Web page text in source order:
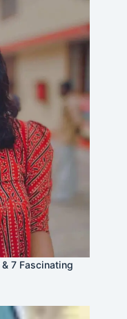
7 Fascinating